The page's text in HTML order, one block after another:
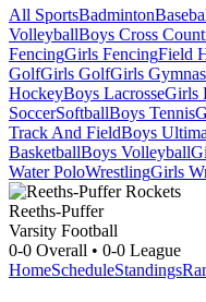
All SportsBadminton
VolleyballBoys Cross
FencingGirls FencingField
GolfGirls GolfGirls
HockeyBoys LacrosseGirls
SoccerSoftballBoys Tennis
Track And FieldBoys
BasketballBoys Volleyball
Water PoloWrestlingGirls
Reeths-Puffer
Varsity Football
0-0 Overall • 0-0 League
HomeScheduleStandings